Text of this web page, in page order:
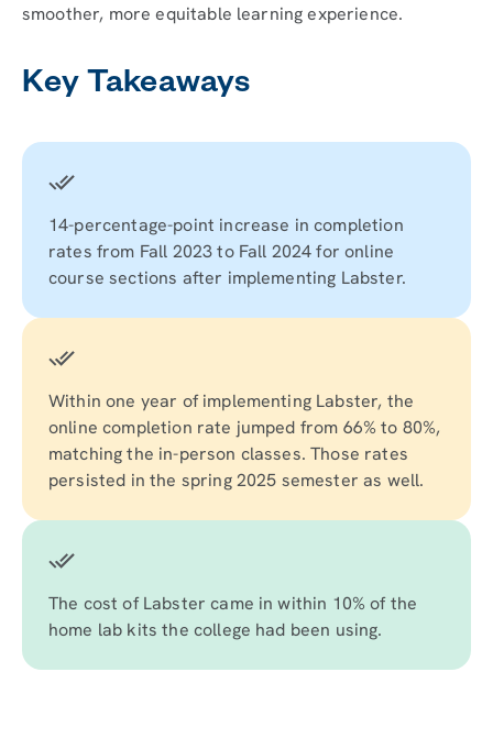
smoother, more equitable learning experience.
Key Takeaways
14-percentage-point increase in completion
rates from Fall 2023 to Fall 2024 for online
course sections after implementing Labster.
Within one year of implementing Labster, the
online completion rate jumped from 66% to 80%,
matching the in-person classes. Those rates
persisted in the spring 2025 semester as well.
The cost of Labster came in within 10% of the
home lab kits the college had been using.